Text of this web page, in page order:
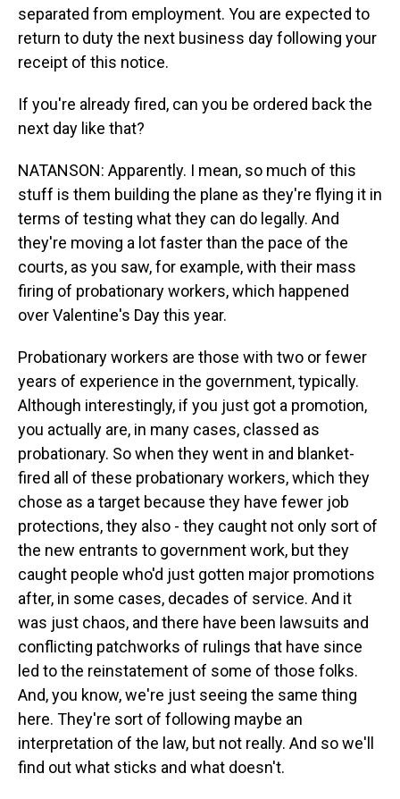
separated from employment. You are expected to
return to duty the next business day following your
receipt of this notice.
If you're already fired, can you be ordered back the
next day like that?
NATANSON: Apparently. I mean, so much of this
stuff is them building the plane as they're flying it in
terms of testing what they can do legally. And
they're moving a lot faster than the pace of the
courts, as you saw, for example, with their mass
firing of probationary workers, which happened
over Valentine's Day this year.
Probationary workers are those with two or fewer
years of experience in the government, typically.
Although interestingly, if you just got a promotion,
you actually are, in many cases, classed as
probationary. So when they went in and blanket-
fired all of these probationary workers, which they
chose as a target because they have fewer job
protections, they also - they caught not only sort of
the new entrants to government work, but they
caught people who'd just gotten major promotions
after, in some cases, decades of service. And it
was just chaos, and there have been lawsuits and
conflicting patchworks of rulings that have since
led to the reinstatement of some of those folks.
And, you know, we're just seeing the same thing
here. They're sort of following maybe an
interpretation of the law, but not really. And so we'll
find out what sticks and what doesn't.